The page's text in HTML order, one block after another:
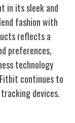
in its sleek and
fashion with
reflects a
preferences,
technology
continues to
devices.